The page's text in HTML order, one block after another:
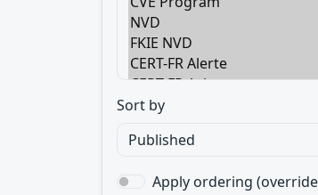
Sort by
Apply ordering